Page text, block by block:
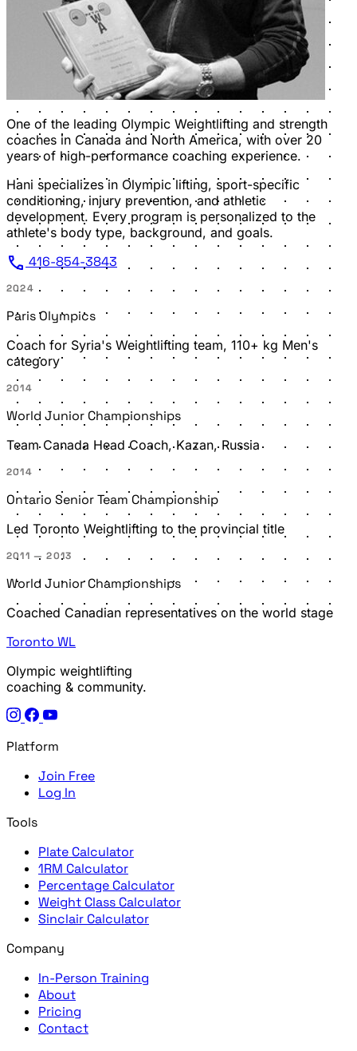
One of the leading Olympic Weightlifting and strength
coaches in Canada and North America, with over 20
years of high-performance coaching experience.
Hani specializes in Olympic lifting, sport-specific
conditioning, injury prevention, and athletic
development. Every program is personalized to the
athlete's body type, background, and goals.
call 416-854-3843
2024
Paris Olympics
Coach for Syria's Weightlifting team, 110+ kg Men's
category
2014
World Junior Championships
Team Canada Head Coach, Kazan, Russia
2014
Ontario Senior Team Championship
Led Toronto Weightlifting to the provincial title
2011 — 2013
World Junior Championships
Coached Canadian representatives on the world stage
Toronto WL
Olympic weightlifting
coaching & community.
Platform
Join Free
Log In
Tools
Plate Calculator
1RM Calculator
Percentage Calculator
Weight Class Calculator
Sinclair Calculator
Company
In-Person Training
About
Pricing
Contact